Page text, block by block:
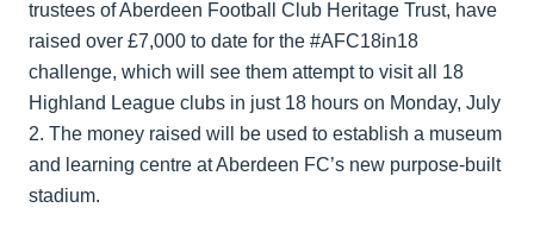
trustees of Aberdeen Football Club Heritage Trust, have
raised over £7,000 to date for the #AFC18in18
challenge, which will see them attempt to visit all 18
Highland League clubs in just 18 hours on Monday, July
2. The money raised will be used to establish a museum
and learning centre at Aberdeen FC’s new purpose-built
stadium.